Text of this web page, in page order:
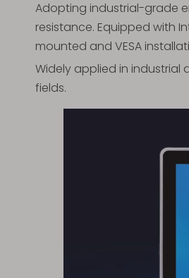
Adopting industrial-grade
resistance. Equipped with
mounted and VESA
Widely applied in
fields.